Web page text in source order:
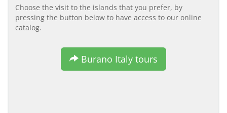
Choose the visit to the islands that you prefer, by
pressing the button below to have access to our online
catalog.
Burano Italy tours